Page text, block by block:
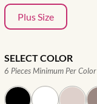
Plus Size
SELECT COLOR
6 Pieces Minimum Per Color